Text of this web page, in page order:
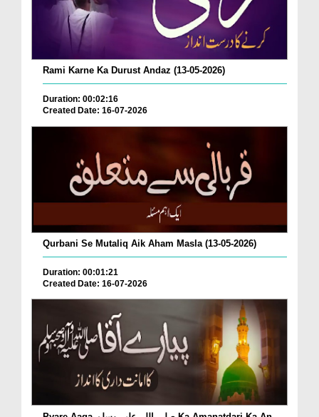
Rami Karne Ka Durust Andaz (13-05-2026)
Duration: 00:02:16
Created Date: 16-07-2026
Qurbani Se Mutaliq Aik Aham Masla (13-05-2026)
Duration: 00:01:21
Created Date: 16-07-2026